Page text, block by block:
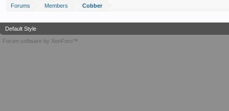
Forums Members Cobber
Default Style
Forum software by XenForo™